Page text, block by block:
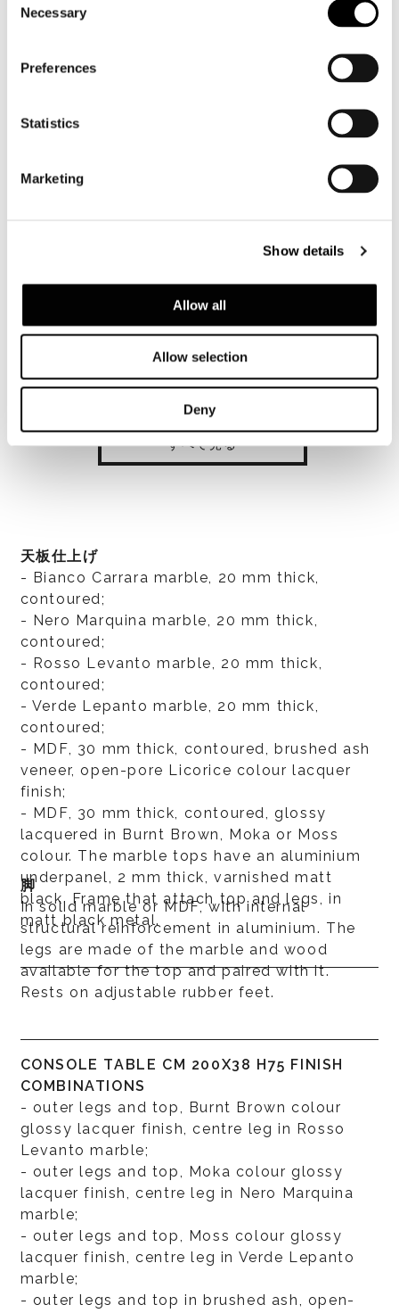
Selection
Necessary
Preferences
Statistics
Marketing
Show details
Allow all
Allow selection
Deny
すべて見る
天板仕上げ
- Bianco Carrara marble, 20 mm thick,
contoured;
- Nero Marquina marble, 20 mm thick,
contoured;
- Rosso Levanto marble, 20 mm thick,
contoured;
- Verde Lepanto marble, 20 mm thick,
contoured;
- MDF, 30 mm thick, contoured, brushed ash
veneer, open-pore Licorice colour lacquer
finish;
- MDF, 30 mm thick, contoured, glossy
lacquered in Burnt Brown, Moka or Moss
colour. The marble tops have an aluminium
underpanel, 2 mm thick, varnished matt
black. Frame that attach top and legs, in
matt black metal.
脚
In solid marble or MDF, with internal
structural reinforcement in aluminium. The
legs are made of the marble and wood
available for the top and paired with it.
Rests on adjustable rubber feet.
CONSOLE TABLE CM 200X38 H75 FINISH
COMBINATIONS
- outer legs and top, Burnt Brown colour
glossy lacquer finish, centre leg in Rosso
Levanto marble;
- outer legs and top, Moka colour glossy
lacquer finish, centre leg in Nero Marquina
marble;
- outer legs and top, Moss colour glossy
lacquer finish, centre leg in Verde Lepanto
marble;
- outer legs and top in brushed ash, open-